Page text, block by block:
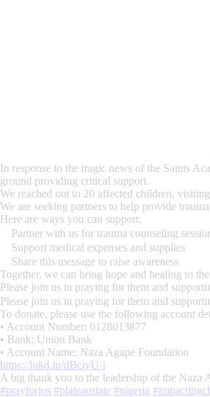
In response to the tragic news of the Saints
ground providing critical support.
We reached out to 20 affected children,
We are seeking partners to help provide
Here are ways you can support:
Partner with us for trauma counseling
Support medical expenses and supplies
Share this message to raise awareness
Together, we can bring hope and healing to
Please join us in praying for them and
Please join us in praying for them and
To donate, please use the following account
• Account Number: 0128013877
• Bank: Union Bank
• Account Name: Naza Agape Foundation
https://lnkd.in/dBciyU-j
A big thank you to the leadership of the
#prayforjos #plateaustate #nigeria